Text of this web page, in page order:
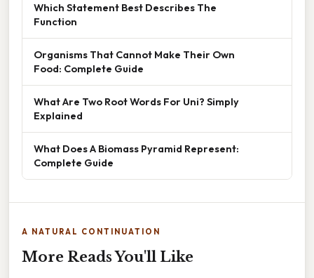
Which Statement Best Describes The
Function
Organisms That Cannot Make Their Own
Food: Complete Guide
What Are Two Root Words For Uni? Simply
Explained
What Does A Biomass Pyramid Represent:
Complete Guide
A NATURAL CONTINUATION
More Reads You'll Like